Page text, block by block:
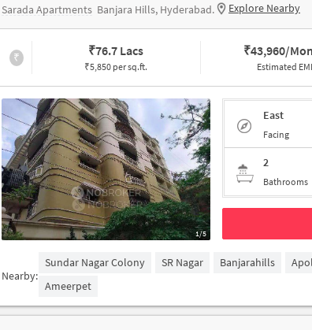
Sarada Apartments Banjara Hills, Hyderabad. Explore Nearby
₹ ₹76.7 Lacs
₹5,850 per sq.ft.
₹43,960/
Estimated EMI
1/5
East
Facing
2
Bathrooms
Nearby:
Sundar Nagar Colony SR Nagar Banjarahills
Ameerpet